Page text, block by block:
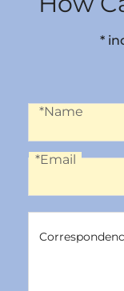
*
Name
*Name
Email
*Email